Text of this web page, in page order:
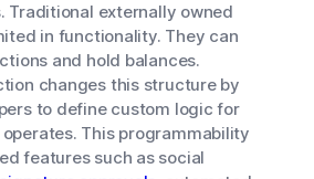
Traditional externally owned
in functionality. They can
and hold balances.
changes this structure by
to define custom logic for
This programmability
features such as social